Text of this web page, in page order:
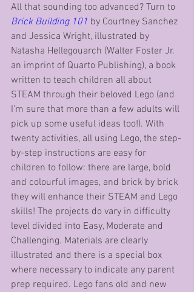
All that sounding too advanced? Turn to
Brick Building 101 by Courtney Sanchez
and Jessica Wright, illustrated by
Natasha Hellegouarch (Walter Foster Jr.
an imprint of Quarto Publishing), a book
written to teach children all about
STEAM through their beloved Lego (and
I’m sure that more than a few adults will
pick up some useful ideas too!). With
twenty activities, all using Lego, the step-
by-step instructions are easy for
children to follow: there are large, bold
and colourful images, and brick by brick
they will enhance their STEAM and Lego
skills! The projects do vary in difficulty
level divided into Easy, Moderate and
Challenging. Materials are clearly
illustrated and there is a special box
where necessary to indicate any parent
prep required. Lego fans old and new